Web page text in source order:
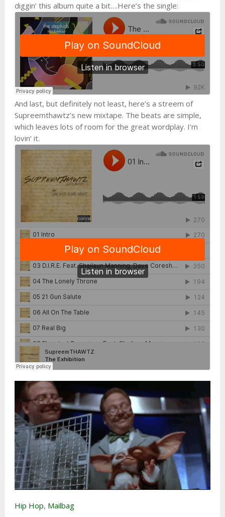
diggin’ this album quite a bit….Here’s the single:
And last, but definitely not least, here’s a streem of
Supreemthawtz’s new mixtape. The beats are simple,
which leaves lots of room for the great wordplay. I’m
lovin’ it.
Hip Hop, Mailbag